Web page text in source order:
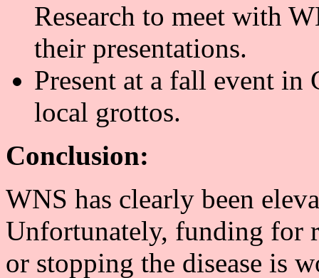
Research to meet with
their presentations.
Present at a fall event
local grottos.
Conclusion:
WNS has clearly been
Unfortunately, funding for
or stopping the disease is